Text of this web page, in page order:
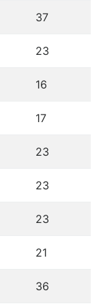
37
23
16
17
23
23
23
21
36